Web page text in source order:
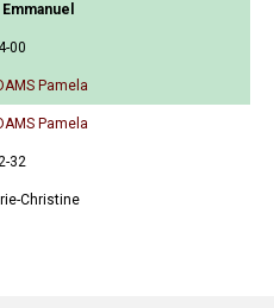
00
Pamela
Pamela
32
Christine